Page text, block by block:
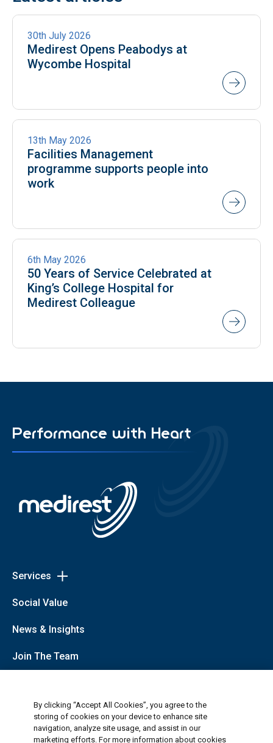
30th July 2026
Medirest Opens Peabodys at
Wycombe Hospital
13th May 2026
Facilities Management
programme supports people into
work
6th May 2026
50 Years of Service Celebrated at
King’s College Hospital for
Medirest Colleague
Performance with Heart
Services
Toggle
links
Patient Dining
Healthcare Logistics, Portering and Helpdesk
Retail, Employee and Visitor Catering
Data Insights, Automation and Consultancy
Private Hospitals (Medirest Signature)
Social Value
News & Insights
Join The Team
Follow Us
By clicking “Accept All Cookies”, you agree to the
storing of cookies on your device to enhance site
navigation, analyze site usage, and assist in our
marketing efforts. For more information about cookies